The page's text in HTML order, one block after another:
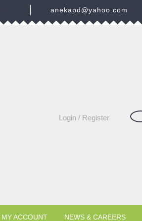
anekapd@yahoo.com
Login / RegisterLogin
MY ACCOUNT NEWS & CAREERS